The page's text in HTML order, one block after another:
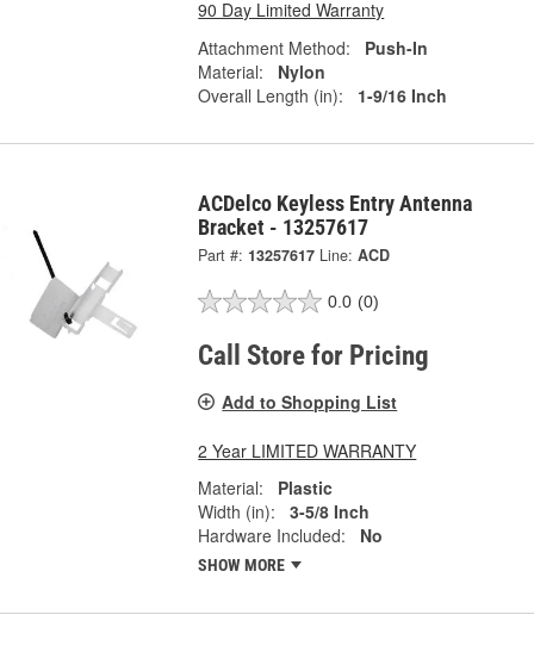
90 Day Limited Warranty
Attachment Method:
Push-In
Material:
Nylon
Overall Length (in):
1-9/16 Inch
ACDelco Keyless Entry Antenna
Bracket - 13257617
Part #: 13257617 Line: ACD
0.0 (0)
Call Store for Pricing
Add to Shopping List
2 Year LIMITED WARRANTY
Material:
Plastic
Width (in):
3-5/8 Inch
Hardware Included:
No
SHOW MORE